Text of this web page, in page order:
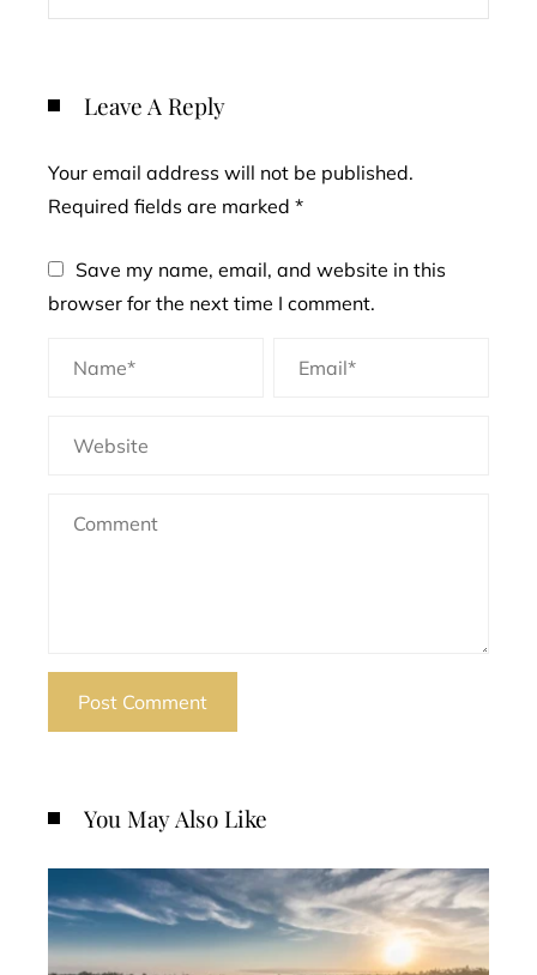
Leave A Reply
Your email address will not be published.
Required fields are marked *
Save my name, email, and website in this
browser for the next time I comment.
You May Also Like